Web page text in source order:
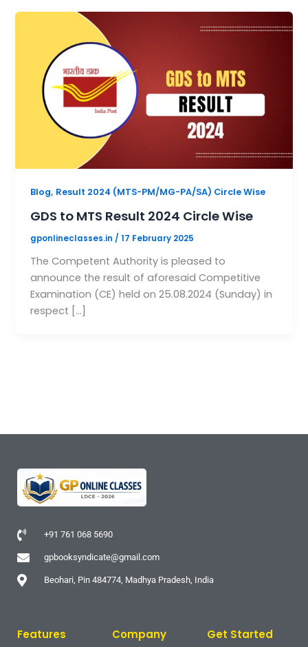
Blog, Result 2024 (MTS-PM/MG-PA/SA) Circle Wise
GDS to MTS Result 2024 Circle Wise
gponlineclasses.in /17 February 2025
The Competent Authority is pleased to
announce the result of aforesaid Competitive
Examination (CE) held on 25.08.2024 (Sunday) in
respect […]
+91 761 068 5690
gpbooksyndicate@gmail.com
Beohari, Pin 484774, Madhya Pradesh, India
Features Company Get Started